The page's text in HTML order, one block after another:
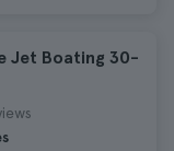
Jet Boating 30-